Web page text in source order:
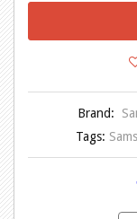
Brand:
Tags: